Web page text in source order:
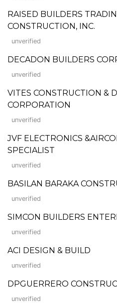
RAISED BUILDERS
CONSTRUCTION, INC.
unverified
DECADON BUILDERS
unverified
VITES CONSTRUCTION &
CORPORATION
unverified
JVF ELECTRONICS
SPECIALIST
unverified
BASILAN BARAKA
unverified
SIMCON BUILDERS
unverified
ACI DESIGN & BUILD
unverified
DPGUERRERO
unverified